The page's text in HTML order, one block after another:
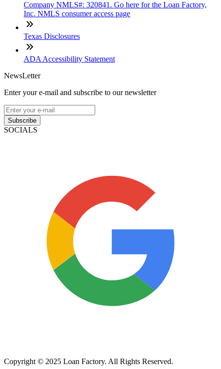
Company NMLS#: 320841. Go here for the Loan Factory,
Inc. NMLS consumer access page
Texas Disclosures
ADA Accessibility Statement
NewsLetter
Enter your e-mail and subscribe to our newsletter
Subscribe
SOCIALS
Copyright © 2025 Loan Factory. All Rights Reserved.